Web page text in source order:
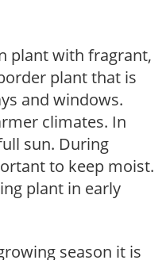
plant with fragrant,
plant that is
and windows.
climates. In
sun. During
to keep moist.
plant in early
season it is